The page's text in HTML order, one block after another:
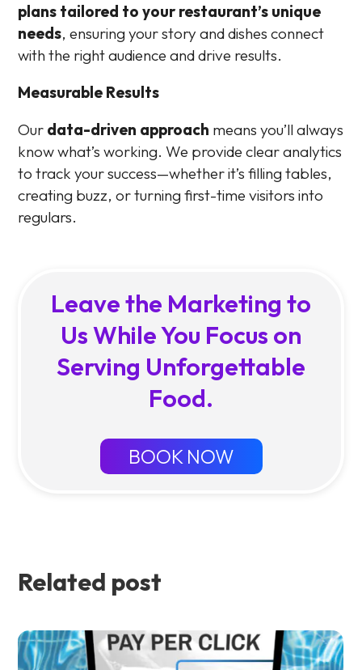
plans tailored to your restaurant’s unique
needs, ensuring your story and dishes connect
with the right audience and drive results.
Measurable Results
Our data-driven approach means you’ll always
know what’s working. We provide clear analytics
to track your success—whether it’s filling tables,
creating buzz, or turning first-time visitors into
regulars.
Leave the Marketing to
Us While You Focus on
Serving Unforgettable
Food.
BOOK NOW
Related post